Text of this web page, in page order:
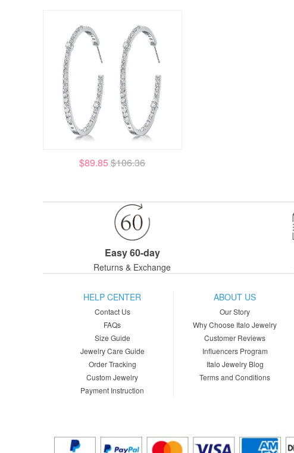
$89.85 $106.36
Easy 60-day
Returns & Exchange
HELP CENTER
Contact Us
FAQs
Size Guide
Jewelry Care Guide
Order Tracking
Custom Jewelry
Payment Instruction
ABOUT US
Our Story
Why Choose Italo Jewelry
Customer Reviews
Influencers Program
Italo Jewelry Blog
Terms and Conditions